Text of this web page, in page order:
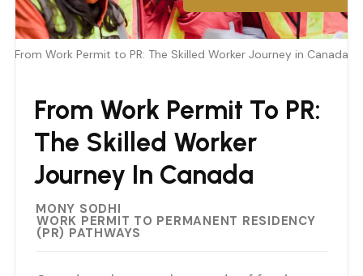
From Work Permit to PR: The Skilled Worker Journey in Canada
From Work Permit To PR:
The Skilled Worker
Journey In Canada
MONY SODHI
WORK PERMIT TO PERMANENT RESIDENCY
(PR) PATHWAYS